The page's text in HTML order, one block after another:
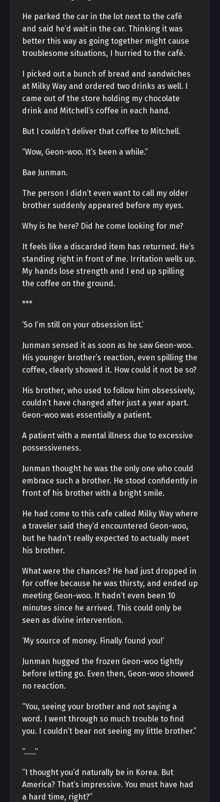
He parked the car in the lot next to the café
and said he’d wait in the car. Thinking it was
better this way as going together might cause
troublesome situations, I hurried to the café.
I picked out a bunch of bread and sandwiches
at Milky Way and ordered two drinks as well. I
came out of the store holding my chocolate
drink and Mitchell’s coffee in each hand.
But I couldn’t deliver that coffee to Mitchell.
“Wow, Geon-woo. It’s been a while.”
Bae Junman.
The person I didn’t even want to call my older
brother suddenly appeared before my eyes.
Why is he here? Did he come looking for me?
It feels like a discarded item has returned. He’s
standing right in front of me. Irritation wells up.
My hands lose strength and I end up spilling
the coffee on the ground.
***
‘So I’m still on your obsession list.’
Junman sensed it as soon as he saw Geon-woo.
His younger brother’s reaction, even spilling the
coffee, clearly showed it. How could it not be so?
His brother, who used to follow him obsessively,
couldn’t have changed after just a year apart.
Geon-woo was essentially a patient.
A patient with a mental illness due to excessive
possessiveness.
Junman thought he was the only one who could
embrace such a brother. He stood confidently in
front of his brother with a bright smile.
He had come to this cafe called Milky Way where
a traveler said they’d encountered Geon-woo,
but he hadn’t really expected to actually meet
his brother.
What were the chances? He had just dropped in
for coffee because he was thirsty, and ended up
meeting Geon-woo. It hadn’t even been 10
minutes since he arrived. This could only be
seen as divine intervention.
‘My source of money. Finally found you!’
Junman hugged the frozen Geon-woo tightly
before letting go. Even then, Geon-woo showed
no reaction.
“You, seeing your brother and not saying a
word. I went through so much trouble to find
you. I couldn’t bear not seeing my little brother.”
“……”
“I thought you’d naturally be in Korea. But
America? That’s impressive. You must have had
a hard time, right?”